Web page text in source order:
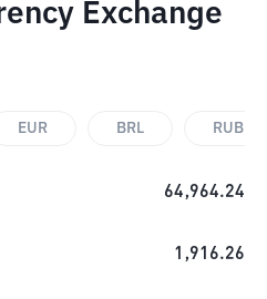
Exchange
EUR BRL RUB
64,964.24
1,916.26